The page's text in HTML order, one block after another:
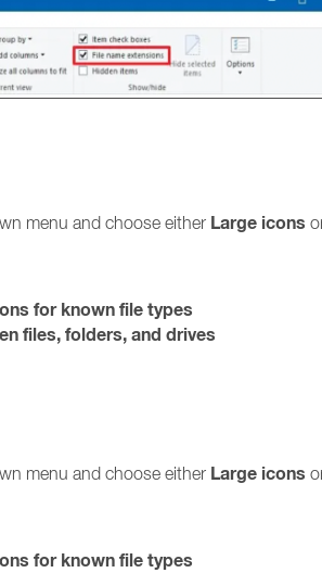
menu and choose either Large icons
for known file types
files, folders, and drives
menu and choose either Large icons
for known file types